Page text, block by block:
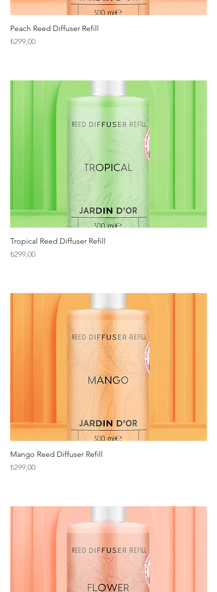
Peach Reed Diffuser Refill
Fiyat
₺299,00
Tropical Reed Diffuser Refill
Fiyat
₺299,00
Mango Reed Diffuser Refill
Fiyat
₺299,00